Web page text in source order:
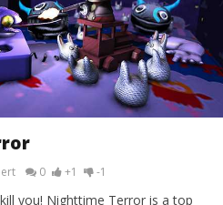
0 +1 -1
you! Nighttime Terror is a top